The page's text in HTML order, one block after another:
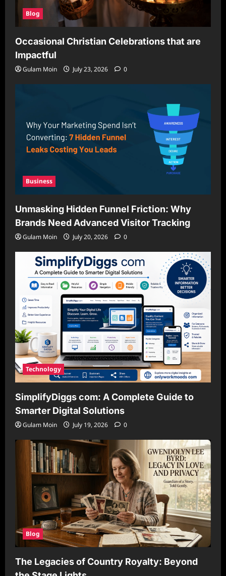
Blog
Occasional Christian Celebrations that are
Impactful
Gulam Moin July 23, 2026 0
Business
Unmasking Hidden Funnel Friction: Why
Brands Need Advanced Visitor Tracking
Gulam Moin July 20, 2026 0
Technology
SimplifyDiggs com: A Complete Guide to
Smarter Digital Solutions
Gulam Moin July 19, 2026 0
Blog
The Legacies of Country Royalty: Beyond